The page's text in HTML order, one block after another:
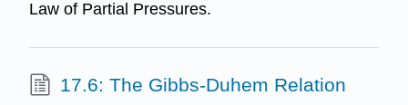
Law of Partial Pressures.
17.6: The Gibbs-Duhem Relation